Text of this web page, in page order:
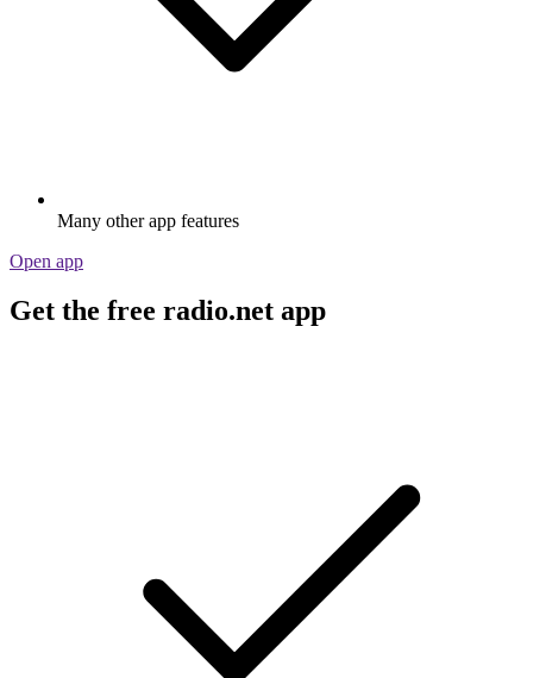
Many other app features
Open app
Get the free radio.net app